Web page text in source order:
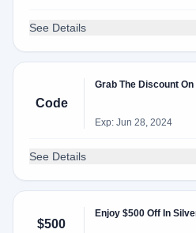
See Details
Code
Grab The Discount
Exp: Jun 28, 2024
See Details
$500
Enjoy $500 Off In